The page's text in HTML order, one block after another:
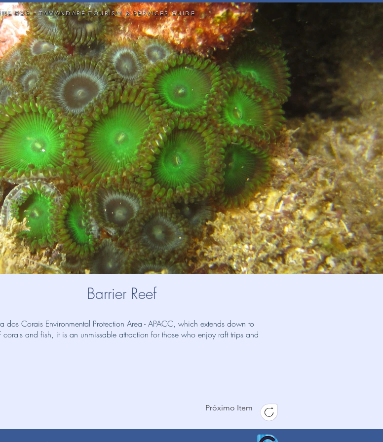
- TAMANDARÉ TOURISM & SERVICES GUIDE
Barrier Reef
dos Corais Environmental Protection Area - APACC, which extends down to
and fish, it is an unmissable attraction for those who enjoy raft trips and
Próximo Item